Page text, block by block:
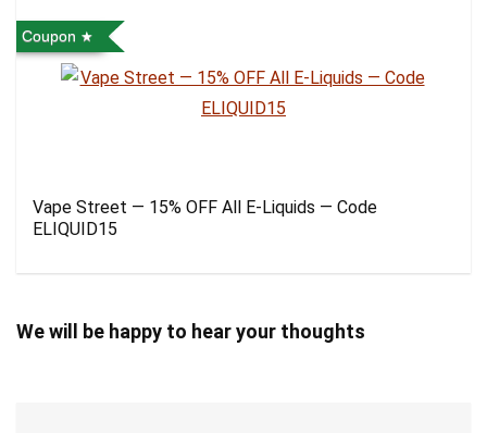
Coupon
Vape Street — 15% OFF All E-Liquids — Code
ELIQUID15
We will be happy to hear your thoughts